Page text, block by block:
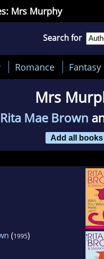
Mrs Murphy
Search for
Romance Fantasy
Mrs
Rita Mae Brown
Add all books
(1995)